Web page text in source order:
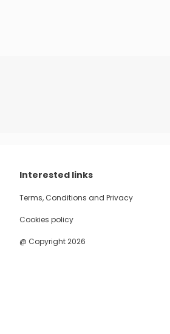
Interested links
Terms, Conditions and Privacy
Cookies policy
@ Copyright 2026